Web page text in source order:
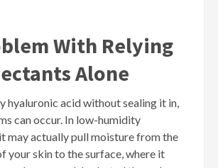
With Relying
Alone
hyaluronic acid without sealing it in,
can occur. In low-humidity
may actually pull moisture from the
your skin to the surface, where it